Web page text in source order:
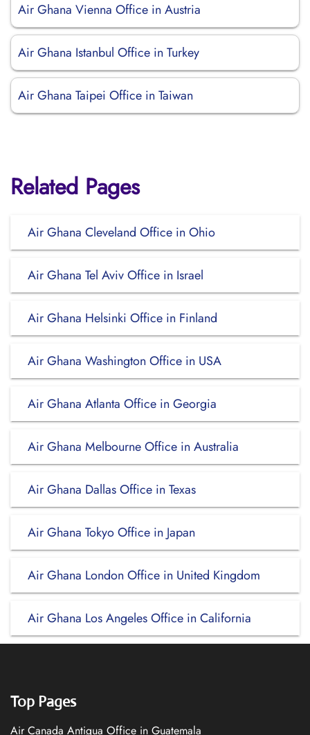
Air Ghana Vienna Office in Austria
Air Ghana Istanbul Office in Turkey
Air Ghana Taipei Office in Taiwan
Related Pages
Air Ghana Cleveland Office in Ohio
Air Ghana Tel Aviv Office in Israel
Air Ghana Helsinki Office in Finland
Air Ghana Washington Office in USA
Air Ghana Atlanta Office in Georgia
Air Ghana Melbourne Office in Australia
Air Ghana Dallas Office in Texas
Air Ghana Tokyo Office in Japan
Air Ghana London Office in United Kingdom
Air Ghana Los Angeles Office in California
Top Pages
Air Canada Antigua Office in Guatemala